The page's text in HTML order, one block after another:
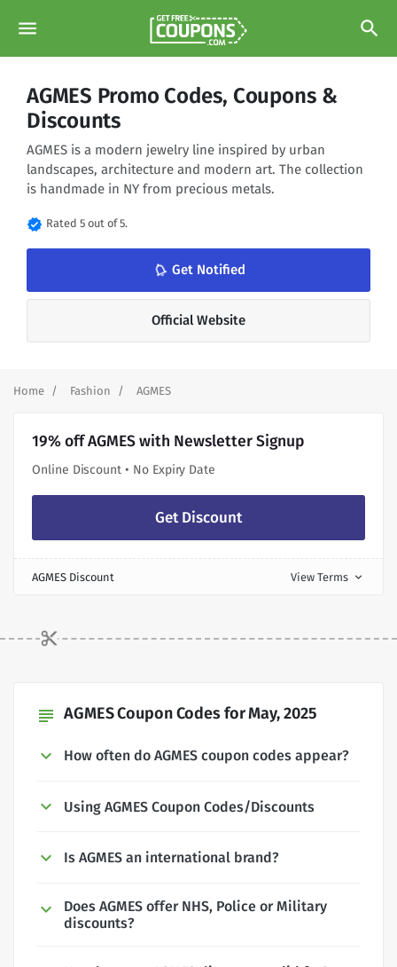
menu search
AGMES Promo Codes, Coupons &
Discounts
AGMES is a modern jewelry line inspired by urban
landscapes, architecture and modern art. The collection
is handmade in NY from precious metals.
verified Rated 5 out of 5.
notifications_none Get Notified
Official Website
Home Fashion AGMES
19% off AGMES with Newsletter Signup
Online Discount • No Expiry Date
Get Discount
AGMES Discount View Terms expand_more
subject AGMES Coupon Codes for May, 2025
How often do AGMES coupon codes appear?
Using AGMES Coupon Codes/Discounts
Is AGMES an international brand?
Does AGMES offer NHS, Police or Military
discounts?